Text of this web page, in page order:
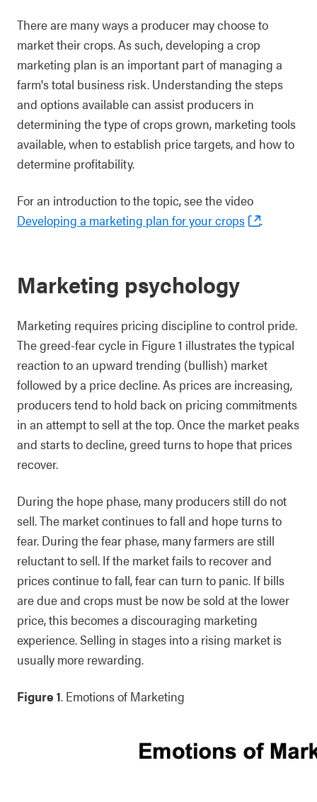
There are many ways a producer may choose to
market their crops. As such, developing a crop
marketing plan is an important part of managing a
farm's total business risk. Understanding the steps
and options available can assist producers in
determining the type of crops grown, marketing tools
available, when to establish price targets, and how to
determine profitability.
For an introduction to the topic, see the video
Developing a marketing plan for your crops
.
Marketing psychology
Marketing requires pricing discipline to control pride.
The greed-fear cycle in Figure 1 illustrates the typical
reaction to an upward trending (bullish) market
followed by a price decline. As prices are increasing,
producers tend to hold back on pricing commitments
in an attempt to sell at the top. Once the market peaks
and starts to decline, greed turns to hope that prices
recover.
During the hope phase, many producers still do not
sell. The market continues to fall and hope turns to
fear. During the fear phase, many farmers are still
reluctant to sell. If the market fails to recover and
prices continue to fall, fear can turn to panic. If bills
are due and crops must be now be sold at the lower
price, this becomes a discouraging marketing
experience. Selling in stages into a rising market is
usually more rewarding.
Figure 1. Emotions of Marketing